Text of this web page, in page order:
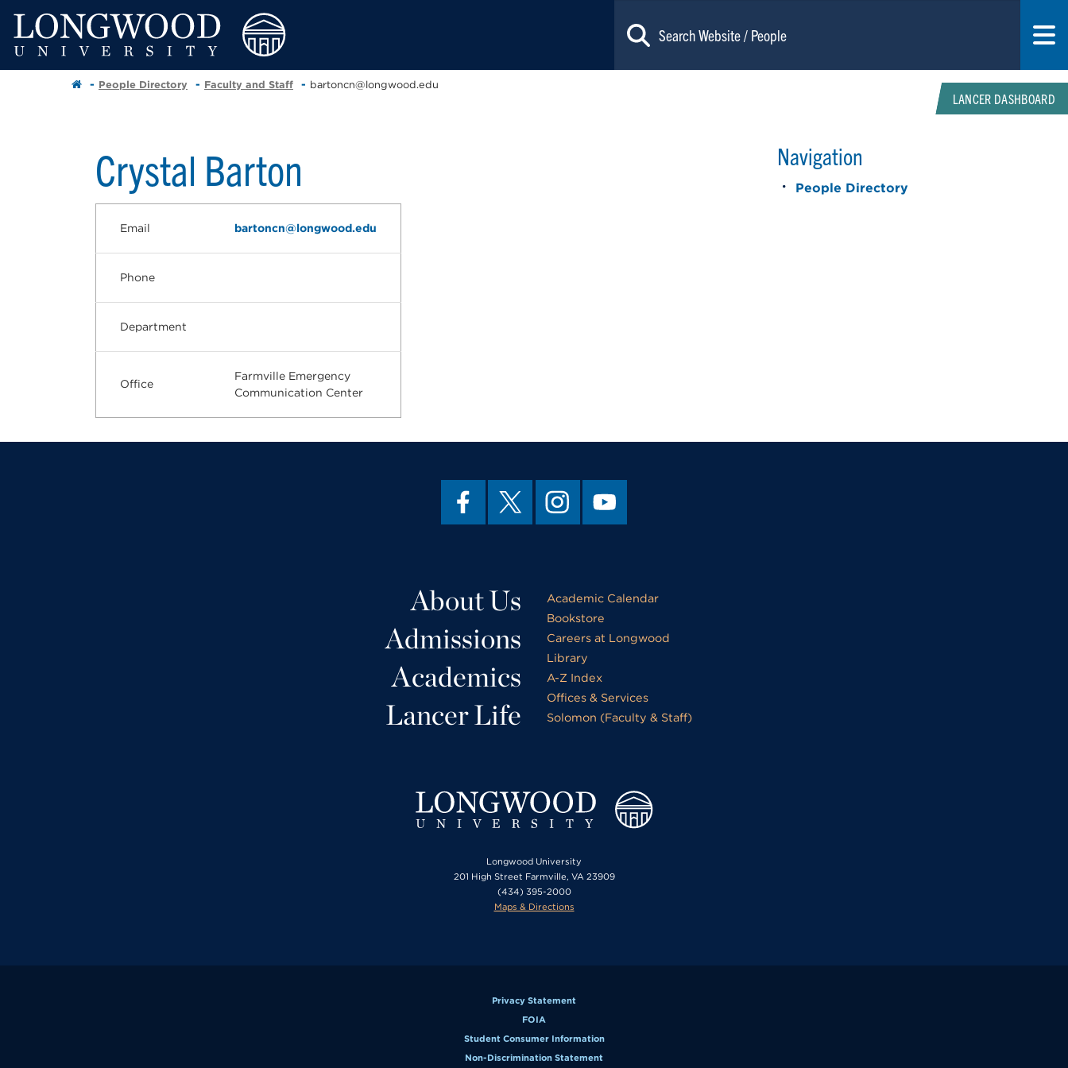
LANCER DASHBOARD
People Directory Faculty and Staff bartoncn@longwood.edu
Crystal Barton
Email bartoncn@longwood.edu
Phone
Department
Office
Farmville Emergency
Communication Center
Navigation
People Directory
About Us
Admissions
Academics
Lancer Life
Academic Calendar
Bookstore
Careers at Longwood
Library
A-Z Index
Offices & Services
Solomon (Faculty & Staff)
Longwood University
201 High Street Farmville, VA 23909
(434) 395-2000
Maps & Directions
Privacy Statement
FOIA
Student Consumer Information
Non-Discrimination Statement